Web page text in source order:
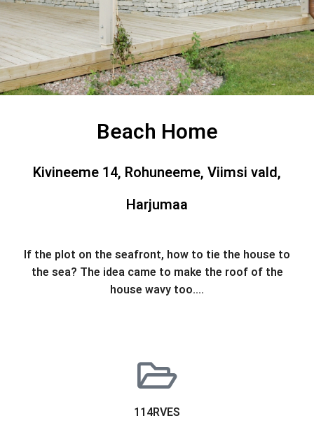
Beach Home
Kivineeme 14, Rohuneeme, Viimsi vald,
Harjumaa
If the plot on the seafront, how to tie the house to
the sea? The idea came to make the roof of the
house wavy too….
114RVES